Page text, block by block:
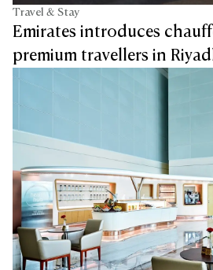
Travel & Stay
Emirates introduces
premium travellers in